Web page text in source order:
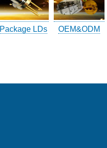
Package LDs OEM&ODM